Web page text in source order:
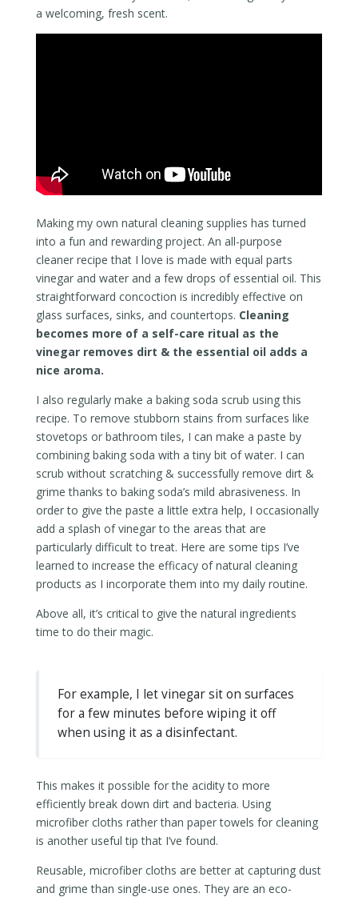
a welcoming, fresh scent.
Making my own natural cleaning supplies has turned
into a fun and rewarding project. An all-purpose
cleaner recipe that I love is made with equal parts
vinegar and water and a few drops of essential oil. This
straightforward concoction is incredibly effective on
glass surfaces, sinks, and countertops. Cleaning
becomes more of a self-care ritual as the
vinegar removes dirt & the essential oil adds a
nice aroma.
I also regularly make a baking soda scrub using this
recipe. To remove stubborn stains from surfaces like
stovetops or bathroom tiles, I can make a paste by
combining baking soda with a tiny bit of water. I can
scrub without scratching & successfully remove dirt &
grime thanks to baking soda’s mild abrasiveness. In
order to give the paste a little extra help, I occasionally
add a splash of vinegar to the areas that are
particularly difficult to treat. Here are some tips I’ve
learned to increase the efficacy of natural cleaning
products as I incorporate them into my daily routine.
Above all, it’s critical to give the natural ingredients
time to do their magic.
For example, I let vinegar sit on surfaces
for a few minutes before wiping it off
when using it as a disinfectant.
This makes it possible for the acidity to more
efficiently break down dirt and bacteria. Using
microfiber cloths rather than paper towels for cleaning
is another useful tip that I’ve found.
Reusable, microfiber cloths are better at capturing dust
and grime than single-use ones. They are an eco-